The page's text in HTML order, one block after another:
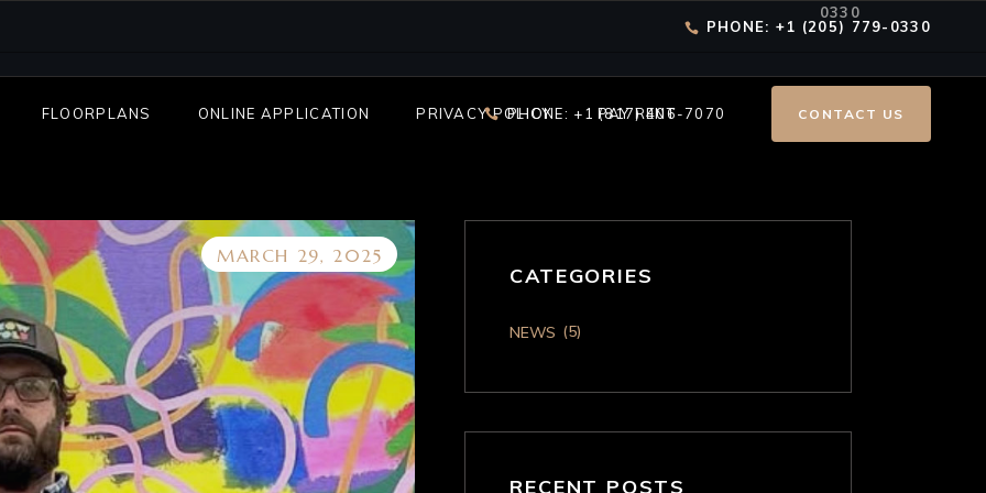
PHONE: +1 (205) 779-0330
FLOORPLANS ONLINE APPLICATION PRIVACY POLICY PAY RENT
PHONE: +1 (817) 406-7070 CONTACT US
0330
MARCH 29, 2025
CATEGORIES
NEWS (5)
RECENT POSTS